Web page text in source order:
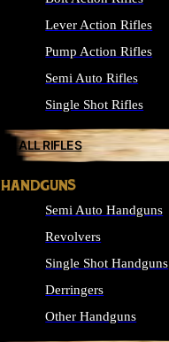
Lever Action Rifles
Pump Action Rifles
Semi Auto Rifles
Single Shot Rifles
ALL RIFLES
HANDGUNS
Semi Auto Handguns
Revolvers
Single Shot Handguns
Derringers
Other Handguns